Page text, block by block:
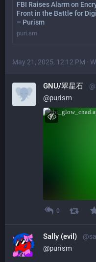
FBI Raises Alarm on
Front in the Battle for
– Purism
puri.sm
May 21, 2025, 12:12 PM ·
GNU/翠星石
@purism
0
Sally (evil)
@purism